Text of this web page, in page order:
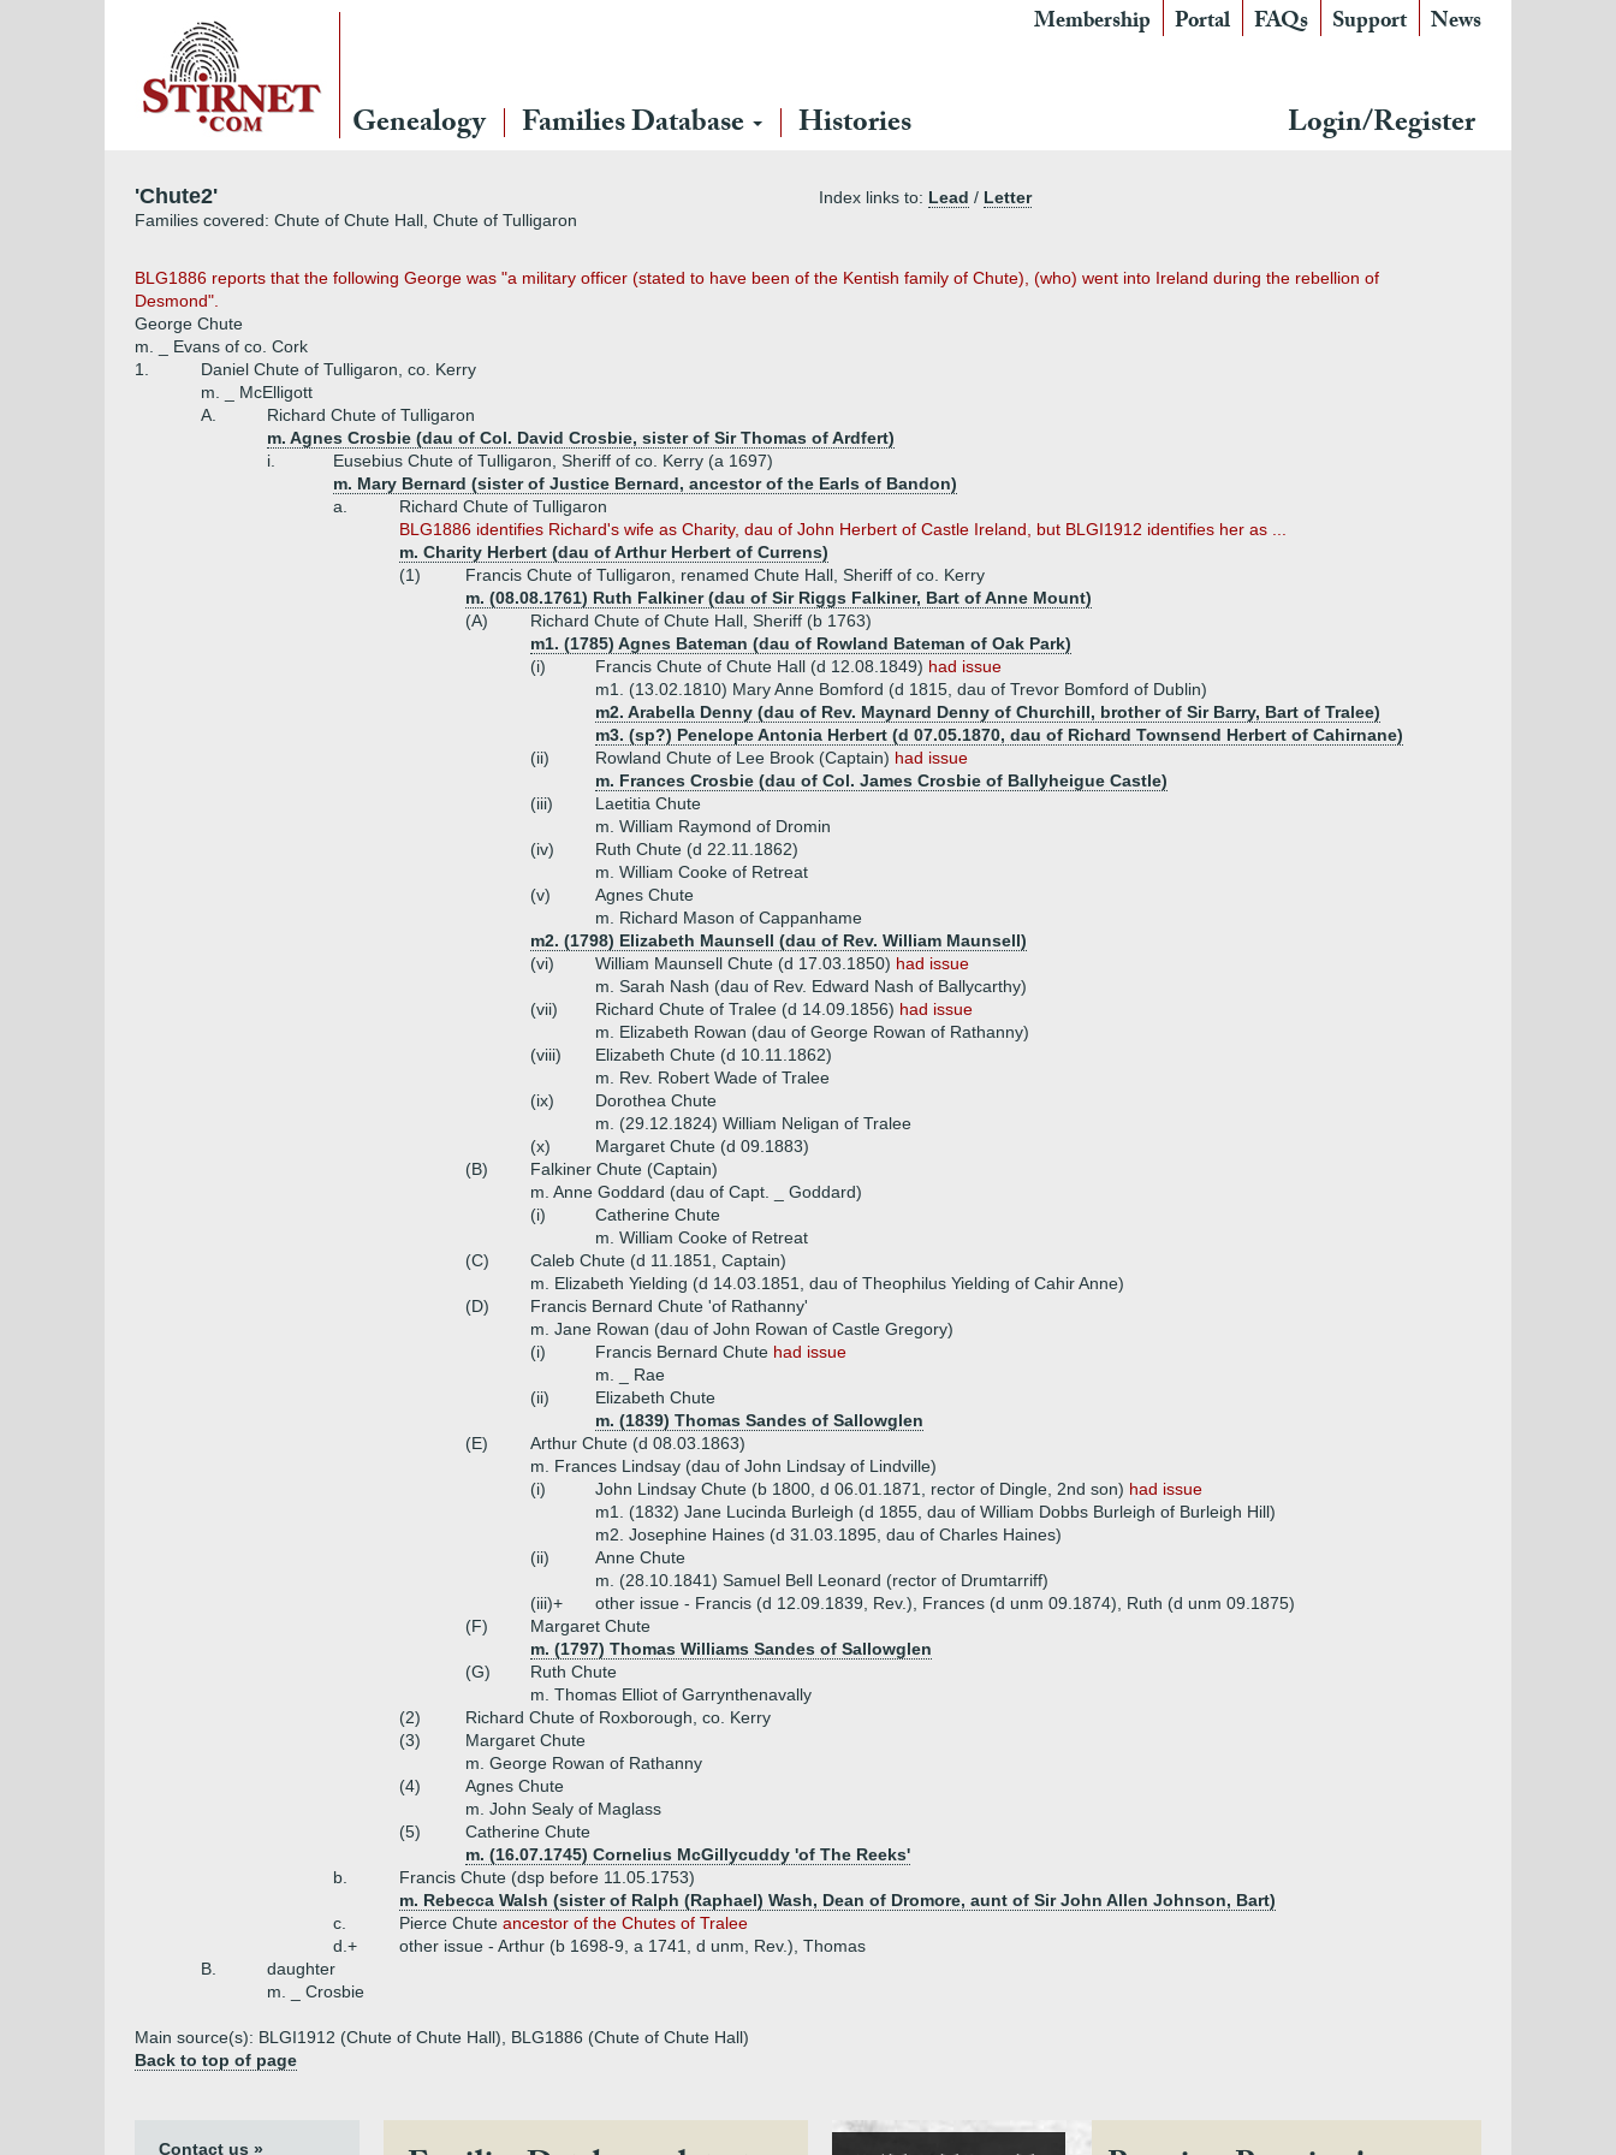
Membership Portal FAQs Support News
Genealogy Families Database Histories Login/Register
'Chute2' Index links to: Lead / Letter
Families covered: Chute of Chute Hall, Chute of Tulligaron
BLG1886 reports that the following George was "a military officer (stated to have been of the Kentish family of Chute), (who) went into Ireland during the rebellion of
Desmond".
George Chute
m. _ Evans of co. Cork
1.
Daniel Chute of Tulligaron, co. Kerry
m. _ McElligott
A.
Richard Chute of Tulligaron
m. Agnes Crosbie (dau of Col. David Crosbie, sister of Sir Thomas of Ardfert)
i.
Eusebius Chute of Tulligaron, Sheriff of co. Kerry (a 1697)
m. Mary Bernard (sister of Justice Bernard, ancestor of the Earls of Bandon)
a.
Richard Chute of Tulligaron
BLG1886 identifies Richard's wife as Charity, dau of John Herbert of Castle Ireland, but BLGI1912 identifies her as ...
m. Charity Herbert (dau of Arthur Herbert of Currens)
(1)
Francis Chute of Tulligaron, renamed Chute Hall, Sheriff of co. Kerry
m. (08.08.1761) Ruth Falkiner (dau of Sir Riggs Falkiner, Bart of Anne Mount)
(A)
Richard Chute of Chute Hall, Sheriff (b 1763)
m1. (1785) Agnes Bateman (dau of Rowland Bateman of Oak Park)
(i)
Francis Chute of Chute Hall (d 12.08.1849) had issue
m1. (13.02.1810) Mary Anne Bomford (d 1815, dau of Trevor Bomford of Dublin)
m2. Arabella Denny (dau of Rev. Maynard Denny of Churchill, brother of Sir Barry, Bart of Tralee)
m3. (sp?) Penelope Antonia Herbert (d 07.05.1870, dau of Richard Townsend Herbert of Cahirnane)
(ii)
Rowland Chute of Lee Brook (Captain) had issue
m. Frances Crosbie (dau of Col. James Crosbie of Ballyheigue Castle)
(iii)
Laetitia Chute
m. William Raymond of Dromin
(iv)
Ruth Chute (d 22.11.1862)
m. William Cooke of Retreat
(v)
Agnes Chute
m. Richard Mason of Cappanhame
m2. (1798) Elizabeth Maunsell (dau of Rev. William Maunsell)
(vi)
William Maunsell Chute (d 17.03.1850) had issue
m. Sarah Nash (dau of Rev. Edward Nash of Ballycarthy)
(vii)
Richard Chute of Tralee (d 14.09.1856) had issue
m. Elizabeth Rowan (dau of George Rowan of Rathanny)
(viii)
Elizabeth Chute (d 10.11.1862)
m. Rev. Robert Wade of Tralee
(ix)
Dorothea Chute
m. (29.12.1824) William Neligan of Tralee
(x)
Margaret Chute (d 09.1883)
(B)
Falkiner Chute (Captain)
m. Anne Goddard (dau of Capt. _ Goddard)
(i)
Catherine Chute
m. William Cooke of Retreat
(C)
Caleb Chute (d 11.1851, Captain)
m. Elizabeth Yielding (d 14.03.1851, dau of Theophilus Yielding of Cahir Anne)
(D)
Francis Bernard Chute 'of Rathanny'
m. Jane Rowan (dau of John Rowan of Castle Gregory)
(i)
Francis Bernard Chute had issue
m. _ Rae
(ii)
Elizabeth Chute
m. (1839) Thomas Sandes of Sallowglen
(E)
Arthur Chute (d 08.03.1863)
m. Frances Lindsay (dau of John Lindsay of Lindville)
(i)
John Lindsay Chute (b 1800, d 06.01.1871, rector of Dingle, 2nd son) had issue
m1. (1832) Jane Lucinda Burleigh (d 1855, dau of William Dobbs Burleigh of Burleigh Hill)
m2. Josephine Haines (d 31.03.1895, dau of Charles Haines)
(ii)
Anne Chute
m. (28.10.1841) Samuel Bell Leonard (rector of Drumtarriff)
(iii)+
other issue - Francis (d 12.09.1839, Rev.), Frances (d unm 09.1874), Ruth (d unm 09.1875)
(F)
Margaret Chute
m. (1797) Thomas Williams Sandes of Sallowglen
(G)
Ruth Chute
m. Thomas Elliot of Garrynthenavally
(2)
Richard Chute of Roxborough, co. Kerry
(3)
Margaret Chute
m. George Rowan of Rathanny
(4)
Agnes Chute
m. John Sealy of Maglass
(5)
Catherine Chute
m. (16.07.1745) Cornelius McGillycuddy 'of The Reeks'
b.
Francis Chute (dsp before 11.05.1753)
m. Rebecca Walsh (sister of Ralph (Raphael) Wash, Dean of Dromore, aunt of Sir John Allen Johnson, Bart)
c.
Pierce Chute ancestor of the Chutes of Tralee
d.+
other issue - Arthur (b 1698-9, a 1741, d unm, Rev.), Thomas
B.
daughter
m. _ Crosbie
Main source(s): BLGI1912 (Chute of Chute Hall), BLG1886 (Chute of Chute Hall)
Back to top of page
Contact us »